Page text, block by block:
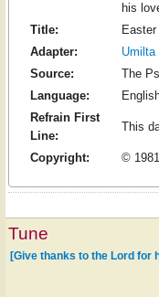
his
Title:
Adapter:
Umilta
Source:
The
Language:
Refrain First
Line:
This
Copyright: ©
Tune
[Give thanks to the Lord for